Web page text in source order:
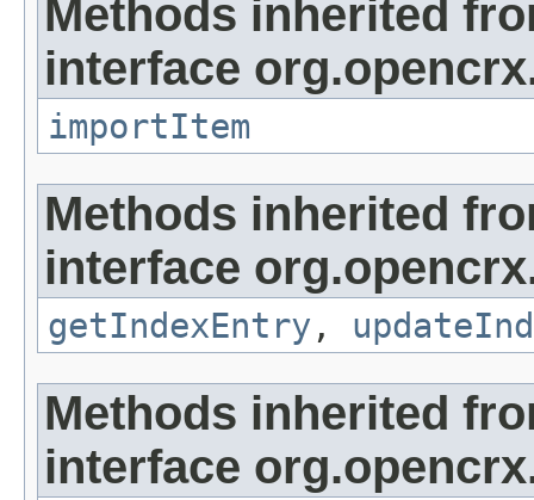
Methods inherited
interface
importItem
Methods inherited
interface
getIndexEntry ,
Methods inherited
interface